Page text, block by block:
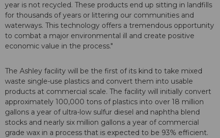
year is not recycled. These products end up sitting in landfills
for thousands of years or littering our communities and
waterways. This technology offers a tremendous opportunity
to combat a major environmental ill and create positive
economic value in the process."
The Ashley facility will be the first of its kind to take mixed
waste single-use plastics and convert them into usable
products at commercial scale. The facility will initially convert
approximately 100,000 tons of plastics into over 18 million
gallons a year of ultra-low sulfur diesel and naphtha blend
stocks and nearly six million gallons a year of commercial
grade wax in a process that is expected to be 93% efficient.